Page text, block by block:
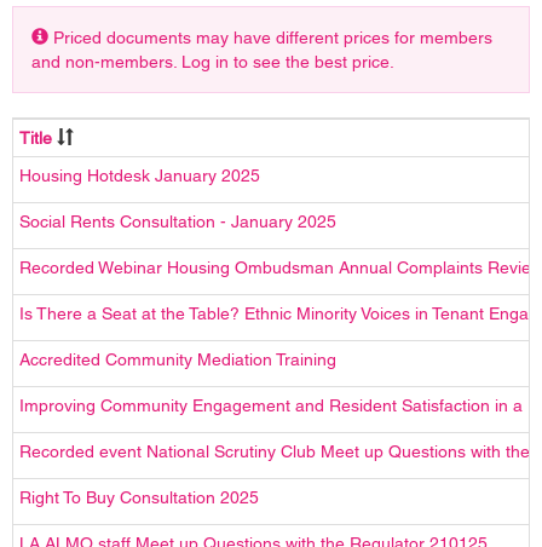
Priced documents may have different prices for members
and non-members. Log in to see the best price.
Title
Housing Hotdesk January 2025
Social Rents Consultation - January 2025
Recorded Webinar Housing Ombudsman Annual Complaints
Is There a Seat at the Table? Ethnic Minority Voices in Tenant
Accredited Community Mediation Training
Improving Community Engagement and Resident Satisfaction in a
Recorded event National Scrutiny Club Meet up Questions with the
Right To Buy Consultation 2025